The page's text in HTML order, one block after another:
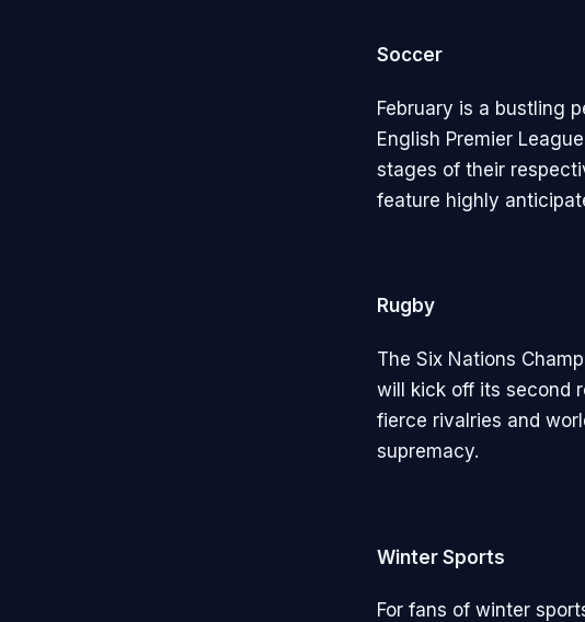
Soccer
February is a bustling
English Premier
stages of their
feature highly
Rugby
The Six Nations
will kick off its second
fierce rivalries and
supremacy.
Winter Sports
For fans of winter